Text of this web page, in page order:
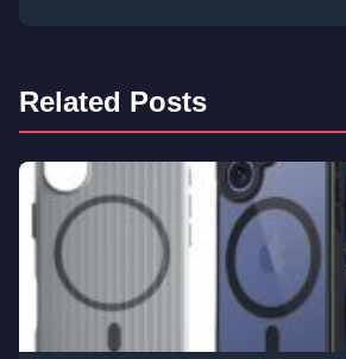
Related Posts